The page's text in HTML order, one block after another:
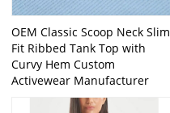
OEM Classic Scoop Neck Slim
Fit Ribbed Tank Top with
Curvy Hem Custom
Activewear Manufacturer